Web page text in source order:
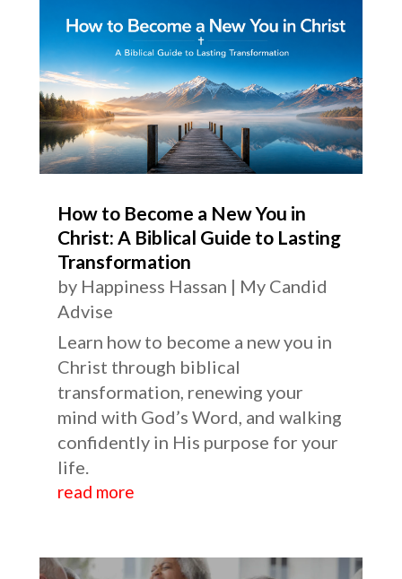
How to Become a New You in
Christ: A Biblical Guide to Lasting
Transformation
by Happiness Hassan | My Candid
Advise
Learn how to become a new you in
Christ through biblical
transformation, renewing your
mind with God’s Word, and walking
confidently in His purpose for your
life.
read more